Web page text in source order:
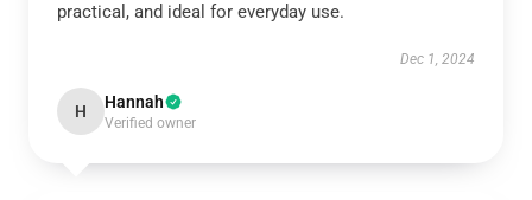
practical, and ideal for everyday use.
Dec 1, 2024
H Hannah
Verified owner